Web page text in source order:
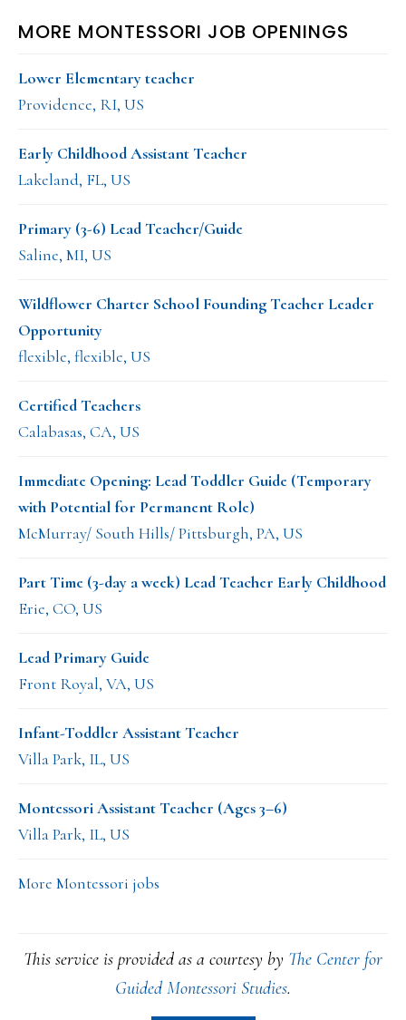
MORE MONTESSORI JOB OPENINGS
Lower Elementary teacher
Providence, RI, US
Early Childhood Assistant Teacher
Lakeland, FL, US
Primary (3-6) Lead Teacher/Guide
Saline, MI, US
Wildflower Charter School Founding Teacher Leader
Opportunity
flexible, flexible, US
Certified Teachers
Calabasas, CA, US
Immediate Opening: Lead Toddler Guide (Temporary
with Potential for Permanent Role)
McMurray/ South Hills/ Pittsburgh, PA, US
Part Time (3-day a week) Lead Teacher Early Childhood
Erie, CO, US
Lead Primary Guide
Front Royal, VA, US
Infant-Toddler Assistant Teacher
Villa Park, IL, US
Montessori Assistant Teacher (Ages 3–6)
Villa Park, IL, US
More Montessori jobs
This service is provided as a courtesy by The Center for
Guided Montessori Studies.